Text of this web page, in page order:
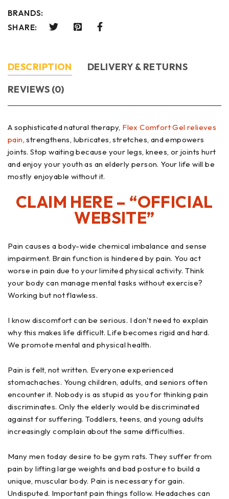
BRANDS:
SHARE:
DESCRIPTION
DELIVERY & RETURNS
REVIEWS (0)
A sophisticated natural therapy, Flex Comfort Gel relieves
pain, strengthens, lubricates, stretches, and empowers
joints. Stop waiting because your legs, knees, or joints hurt
and enjoy your youth as an elderly person. Your life will be
mostly enjoyable without it.
CLAIM HERE – “OFFICIAL
WEBSITE”
Pain causes a body-wide chemical imbalance and sense
impairment. Brain function is hindered by pain. You act
worse in pain due to your limited physical activity. Think
your body can manage mental tasks without exercise?
Working but not flawless.
I know discomfort can be serious. I don't need to explain
why this makes life difficult. Life becomes rigid and hard.
We promote mental and physical health.
Pain is felt, not written. Everyone experienced
stomachaches. Young children, adults, and seniors often
encounter it. Nobody is as stupid as you for thinking pain
discriminates. Only the elderly would be discriminated
against for suffering. Toddlers, teens, and young adults
increasingly complain about the same difficulties.
Many men today desire to be gym rats. They suffer from
pain by lifting large weights and bad posture to build a
unique, muscular body. Pain is necessary for gain.
Undisputed. Important pain things follow. Headaches can